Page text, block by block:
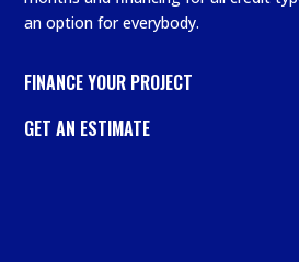
an option for everybody.
FINANCE YOUR PROJECT
GET AN ESTIMATE